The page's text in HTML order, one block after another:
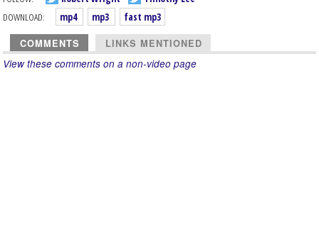
DOWNLOAD:
mp4 mp3 fast mp3
COMMENTS LINKS MENTIONED
View these comments on a non-video page